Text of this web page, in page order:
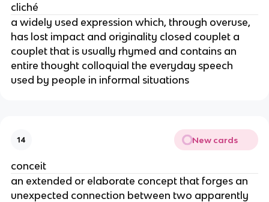
cliché
a widely used expression which, through overuse,
has lost impact and originality closed couplet a
couplet that is usually rhymed and contains an
entire thought colloquial the everyday speech
used by people in informal situations
14 New cards
conceit
an extended or elaborate concept that forges an
unexpected connection between two apparently